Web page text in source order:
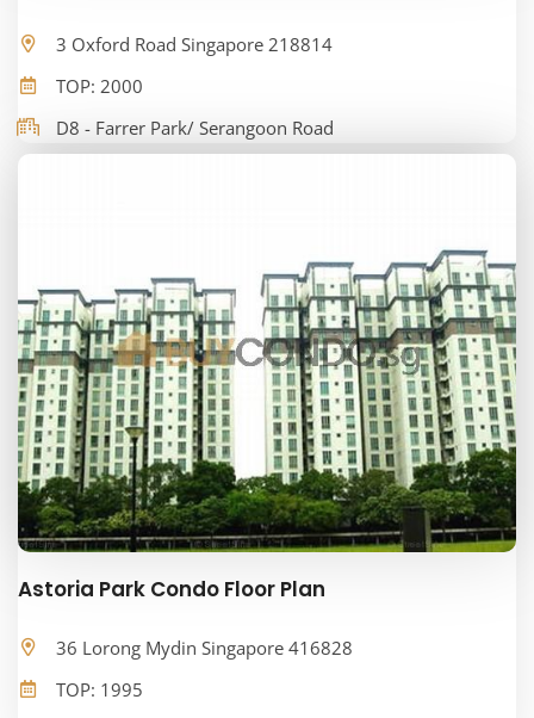
3 Oxford Road Singapore 218814
TOP: 2000
D8 - Farrer Park/ Serangoon Road
Astoria Park Condo Floor Plan
36 Lorong Mydin Singapore 416828
TOP: 1995